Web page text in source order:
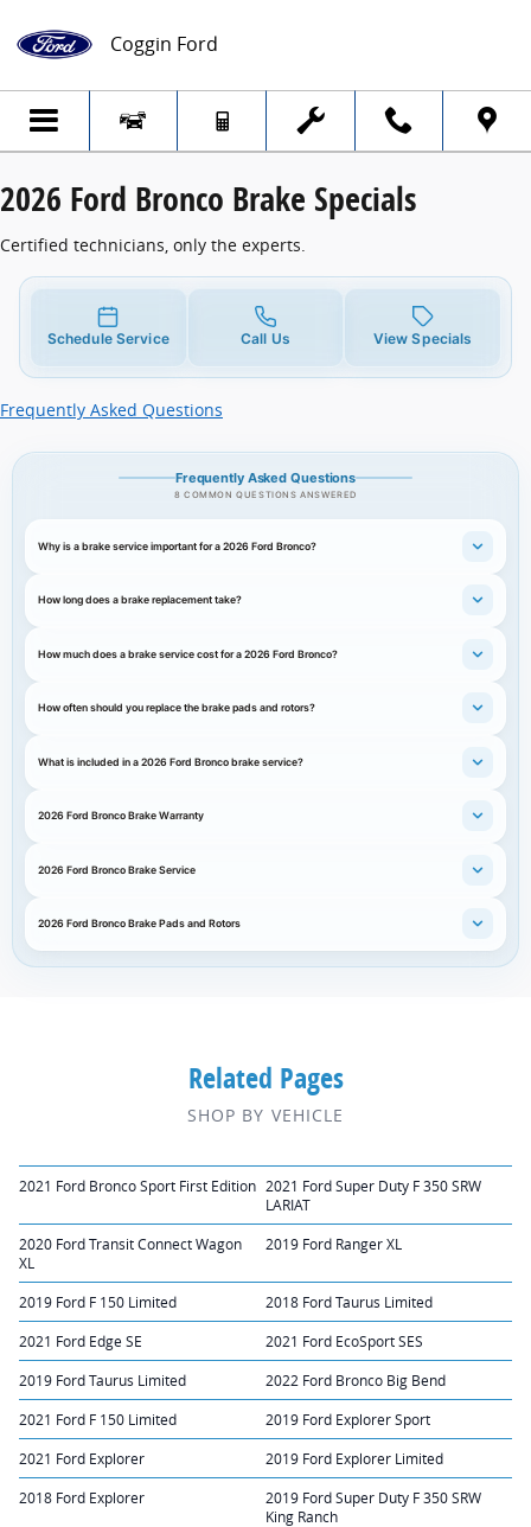
2026 Ford Bronco Brake Specials
Coggin Ford
2026 Ford Bronco Brake Specials
Certified technicians, only the experts.
Schedule Service Call Us View Specials
Frequently Asked Questions
Frequently Asked Questions
8 COMMON QUESTIONS ANSWERED
Why is a brake service important for a 2026 Ford Bronco?
How long does a brake replacement take?
How much does a brake service cost for a 2026 Ford Bronco?
How often should you replace the brake pads and rotors?
What is included in a 2026 Ford Bronco brake service?
2026 Ford Bronco Brake Warranty
2026 Ford Bronco Brake Service
2026 Ford Bronco Brake Pads and Rotors
Related Pages
SHOP BY VEHICLE
2021 Ford Bronco Sport First Edition 2021 Ford Super Duty F 350 SRW
LARIAT
2020 Ford Transit Connect Wagon
XL
2019 Ford Ranger XL
2019 Ford F 150 Limited 2018 Ford Taurus Limited
2021 Ford Edge SE 2021 Ford EcoSport SES
2019 Ford Taurus Limited 2022 Ford Bronco Big Bend
2021 Ford F 150 Limited 2019 Ford Explorer Sport
2021 Ford Explorer 2019 Ford Explorer Limited
2018 Ford Explorer
2019 Ford Super Duty F 350 SRW
King Ranch